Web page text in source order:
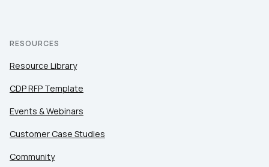
RESOURCES
Resource Library
CDP RFP Template
Events & Webinars
Customer Case Studies
Community